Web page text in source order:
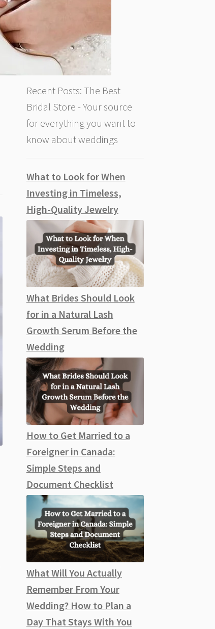
Recent Posts: The Best
Bridal Store - Your source
for everything you want to
know about weddings
What to Look for When
Investing in Timeless,
High-Quality Jewelry
What Brides Should Look
for in a Natural Lash
Growth Serum Before the
Wedding
How to Get Married to a
Foreigner in Canada:
Simple Steps and
Document Checklist
What Will You Actually
Remember From Your
Wedding? How to Plan a
Day That Stays With You